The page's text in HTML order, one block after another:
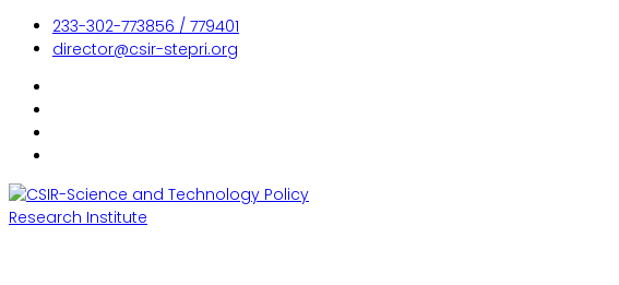
233-302-773856 / 779401
director@csir-stepri.org